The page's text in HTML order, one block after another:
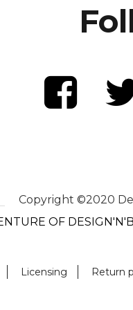
Copyright ©2020
OF
Licensing Return